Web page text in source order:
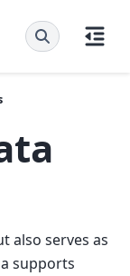
also serves as
supports